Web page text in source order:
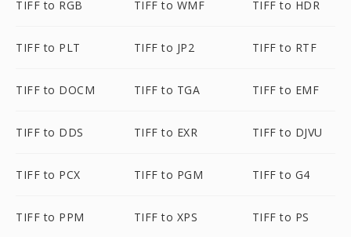
TIFF to RGB TIFF to WMF TIFF to HDR
TIFF to PLT TIFF to JP2 TIFF to RTF
TIFF to DOCM TIFF to TGA TIFF to EMF
TIFF to DDS TIFF to EXR TIFF to DJVU
TIFF to PCX TIFF to PGM TIFF to G4
TIFF to PPM TIFF to XPS TIFF to PS